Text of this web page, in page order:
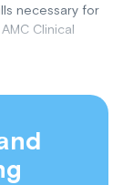
necessary for
Clinical